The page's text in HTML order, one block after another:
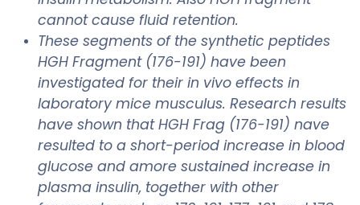
cannot cause fluid retention.
These segments of the synthetic peptides
HGH Fragment (176-191) have been
investigated for their in vivo effects in
laboratory mice musculus. Research results
have shown that HGH Frag (176-191) nave
resulted to a short-period increase in blood
glucose and amore sustained increase in
plasma insulin, together with other